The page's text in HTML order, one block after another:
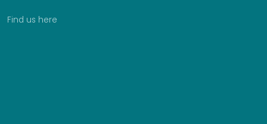
Find us here